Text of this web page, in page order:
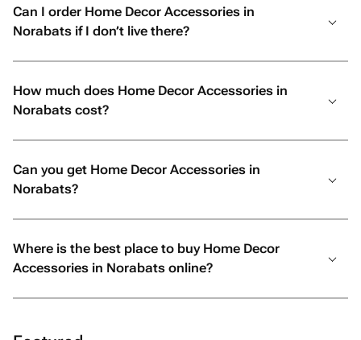
Can I order Home Decor Accessories in
Norabats if I don’t live there?
How much does Home Decor Accessories in
Norabats cost?
Can you get Home Decor Accessories in
Norabats?
Where is the best place to buy Home Decor
Accessories in Norabats online?